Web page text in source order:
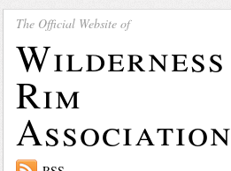
The Official Website of
Wilderness
Rim
Association